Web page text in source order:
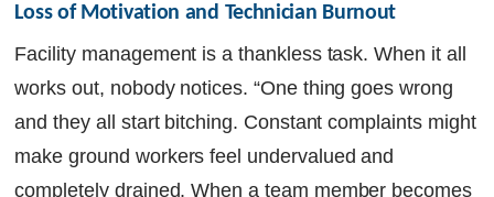
Loss of Motivation and Technician Burnout
Facility management is a thankless task. When it all
works out, nobody notices. “One thing goes wrong
and they all start bitching. Constant complaints might
make ground workers feel undervalued and
completely drained. When a team member becomes